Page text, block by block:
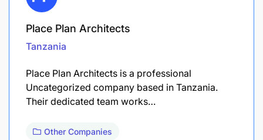
Place Plan Architects
Tanzania
Place Plan Architects is a professional
Uncategorized company based in Tanzania.
Their dedicated team works…
Other Companies